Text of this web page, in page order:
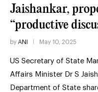
Jaishankar,
“productive
by ANI May 10, 2025
US Secretary of State
Affairs Minister Dr S
Department of State